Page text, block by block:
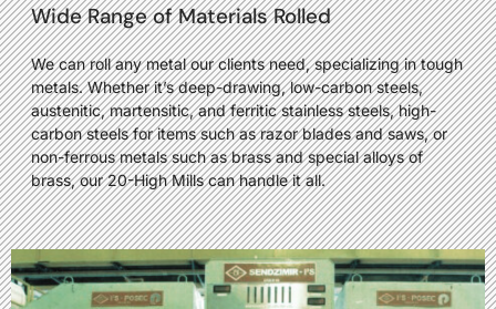
Wide Range of Materials Rolled
We can roll any metal our clients need, specializing in tough
metals. Whether it’s deep-drawing, low-carbon steels,
austenitic, martensitic, and ferritic stainless steels, high-
carbon steels for items such as razor blades and saws, or
non-ferrous metals such as brass and special alloys of
brass, our 20-High Mills can handle it all.